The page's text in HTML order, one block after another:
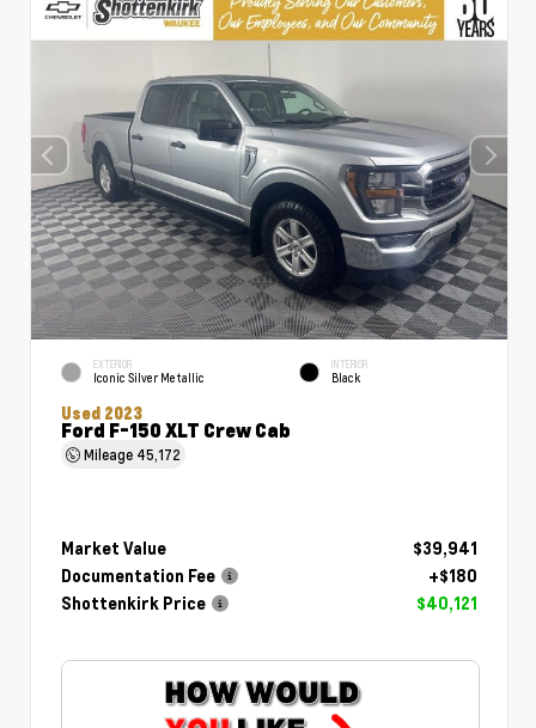
EXTERIOR
Iconic Silver Metallic
INTERIOR
Black
Used 2023
Ford F-150 XLT Crew Cab
Mileage 45,172
Market Value
$39,941
Documentation Fee
+$180
Shottenkirk Price
$40,121